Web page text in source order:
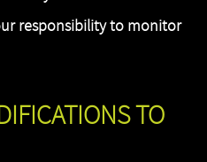
responsibility to monitor
TO